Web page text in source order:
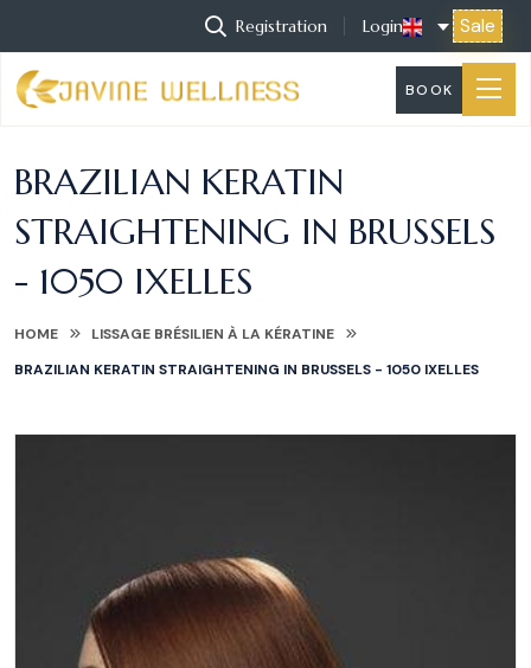
Registration Login Sale
BOOK
BRAZILIAN KERATIN
STRAIGHTENING IN BRUSSELS
- 1050 IXELLES
HOME
LISSAGE BRÉSILIEN À LA KÉRATINE
BRAZILIAN KERATIN STRAIGHTENING IN BRUSSELS - 1050 IXELLES